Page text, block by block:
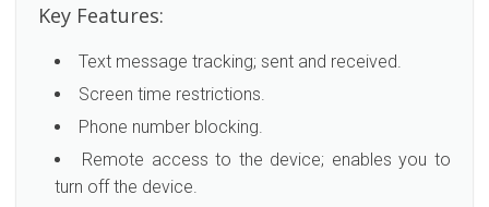
Key Features:
Text message tracking; sent and received.
Screen time restrictions.
Phone number blocking.
Remote access to the device; enables you to
turn off the device.